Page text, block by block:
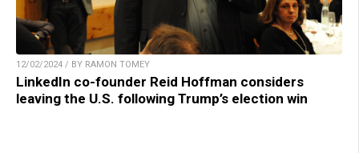
12/02/2024 / BY RAMON TOMEY
LinkedIn co-founder Reid Hoffman considers
leaving the U.S. following Trump’s election win